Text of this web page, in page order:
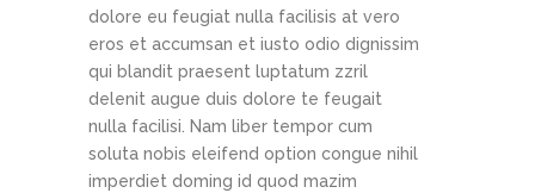
dolore eu feugiat nulla facilisis at vero
eros et accumsan et iusto odio dignissim
qui blandit praesent luptatum zzril
delenit augue duis dolore te feugait
nulla facilisi. Nam liber tempor cum
soluta nobis eleifend option congue nihil
imperdiet doming id quod mazim